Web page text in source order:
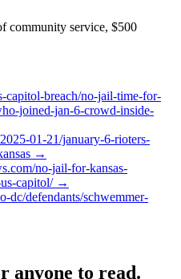
community service, $500
capitol-breach/no-jail-time-for-
joined-jan-6-crowd-inside-
01-21/january-6-rioters-
→
no-jail-for-kansas-
capitol/→
dc/defendants/schwemmer-
anyone to read.